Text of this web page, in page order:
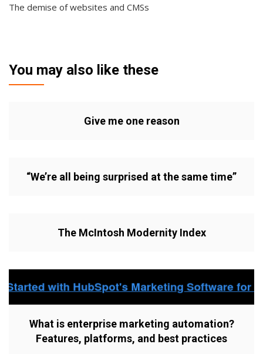
The demise of websites and CMSs
You may also like these
Give me one reason
“We’re all being surprised at the same time”
The McIntosh Modernity Index
What is enterprise marketing automation?
Features, platforms, and best practices